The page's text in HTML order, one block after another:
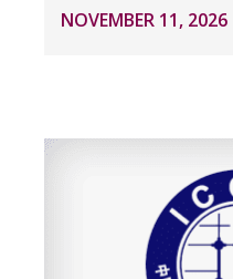
NOVEMBER 11, 2026